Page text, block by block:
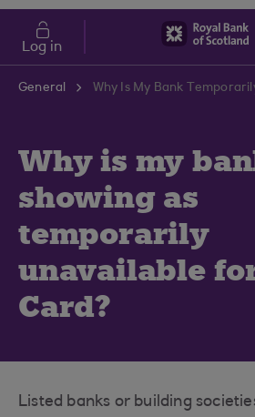
Skip to main content
Cost of Living
Log in
General
Why is my
showing as
temporarily
unavailable
Card?
Listed banks or building